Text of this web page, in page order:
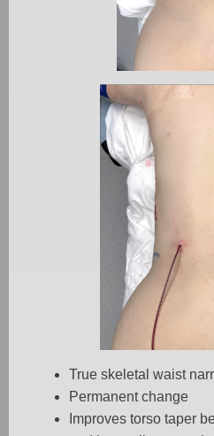
True skeletal waist
Permanent change
Improves torso taper